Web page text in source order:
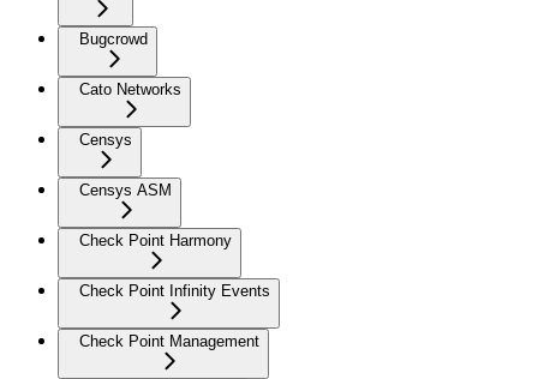
Bugcrowd
Cato Networks
Censys
Censys ASM
Check Point Harmony
Check Point Infinity Events
Check Point Management